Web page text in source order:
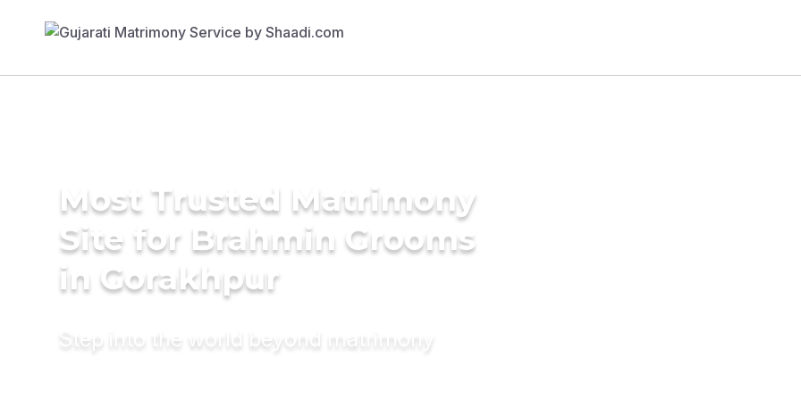
Most Trusted Matrimony
Site for Brahmin Grooms
in Gorakhpur
Step into the world beyond matrimony